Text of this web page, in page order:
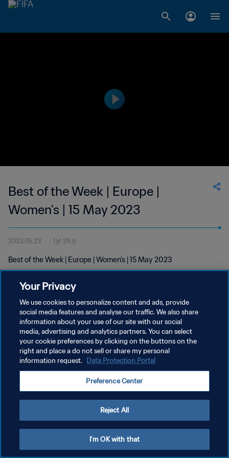
Best of the Week | Europe |
Women's | 15 May 2023
2023.05.23 1분 29초
Best of the Week | Europe | Women's | 15 May 2023
개인정보 보호정책
서비스 약관
쿠키 기본 설정 관리
Your Privacy
We use cookies to personalize content and ads, provide
social media features and analyse our traffic. We also share
information about your use of our site with our social
media, advertising and analytics partners. You can select
your cookie preferences by clicking on the buttons on the
right and place a do not sell or share my personal
information request. Data Protection Portal
Preference Center
Reject All
I'm OK with that